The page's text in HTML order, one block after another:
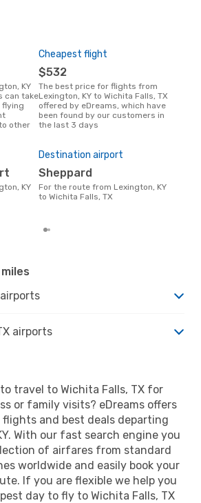
can take
flying
other
Cheapest flight
$532
The best price for flights from
Lexington, KY to Wichita Falls, TX
offered by eDreams, which have
been found by our customers in
the last 3 days
Destination airport
Sheppard
For the route from Lexington, KY
to Wichita Falls, TX
airports
travel to Wichita Falls, TX for
or family visits? eDreams offers
and best deals departing
With our fast search engine you
of airfares from standard
worldwide and easily book your
If you are flexible we help you
day to fly to Wichita Falls, TX